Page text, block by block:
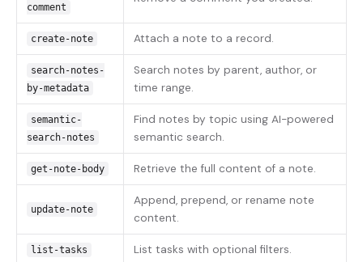
comment
create-note Attach a note to a record.
search-notes-
by-metadata
Search notes by parent, author, or
time range.
semantic-
search-notes
Find notes by topic using AI-powered
semantic search.
get-note-body Retrieve the full content of a note.
update-note
Append, prepend, or rename note
content.
list-tasks List tasks with optional filters.